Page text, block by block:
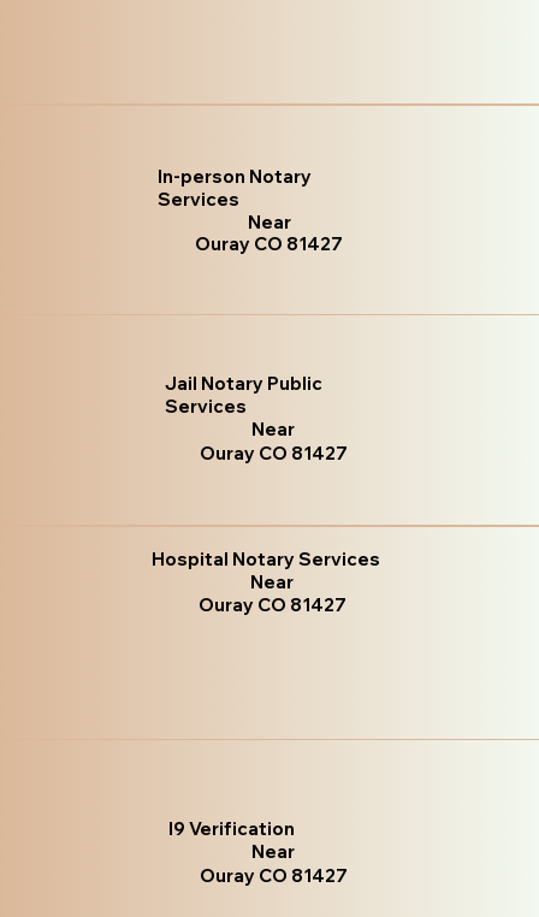
In-person Notary
Services
Near
Ouray CO 81427
Jail Notary Public
Services
Near
Ouray CO 81427
Hospital Notary Services
Near
Ouray CO 81427
I9 Verification
Near
Ouray CO 81427